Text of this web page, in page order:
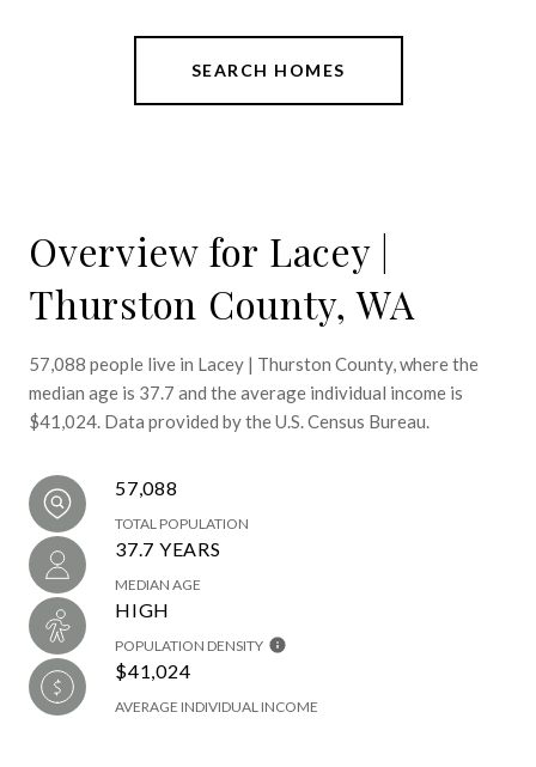
SEARCH HOMES
Overview for Lacey |
Thurston County, WA
57,088 people live in Lacey | Thurston County, where the
median age is 37.7 and the average individual income is
$41,024. Data provided by the U.S. Census Bureau.
57,088
TOTAL POPULATION
37.7 YEARS
MEDIAN AGE
HIGH
POPULATION DENSITY
$41,024
AVERAGE INDIVIDUAL INCOME